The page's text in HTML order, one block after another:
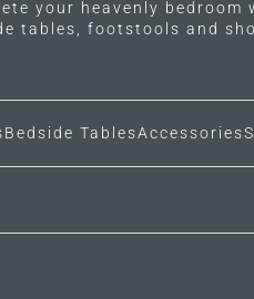
your heavenly
tables, footstools and
Bedside TablesAccessories